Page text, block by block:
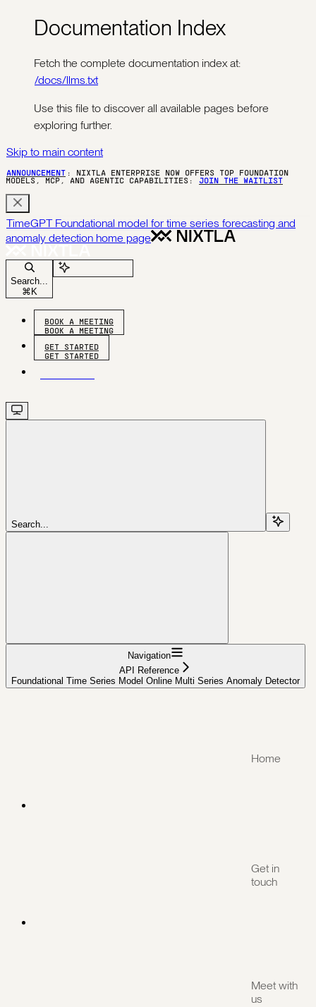
Documentation Index
Fetch the complete documentation index at:
/docs/llms.txt
Use this file to discover all available pages before
exploring further.
Skip to main content
ANNOUNCEMENT : NIXTLA ENTERPRISE NOW OFFERS TOP FOUNDATION
MODELS, MCP, AND AGENTIC CAPABILITIES:
JOIN THE WAITLIST
TimeGPT Foundational model for time series forecasting and
anomaly detection home page
Search...
⌘ K
BOOK A MEETING
GET STARTED
Search...
Navigation
API Reference
Foundational Time Series Model Online Multi Series Anomaly Detector
Home
Get in
touch
Meet with
us